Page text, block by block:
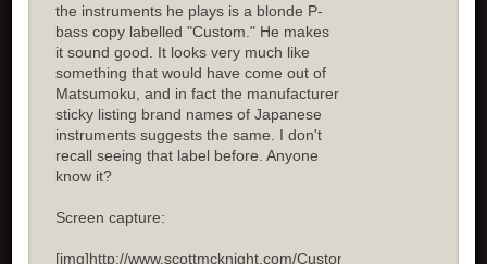
the instruments he plays is a blonde P-
bass copy labelled "Custom." He makes
it sound good. It looks very much like
something that would have come out of
Matsumoku, and in fact the manufacturer
sticky listing brand names of Japanese
instruments suggests the same. I don't
recall seeing that label before. Anyone
know it?
Screen capture:
[img]http://www.scottmcknight.com/Custom.jpg[/img]